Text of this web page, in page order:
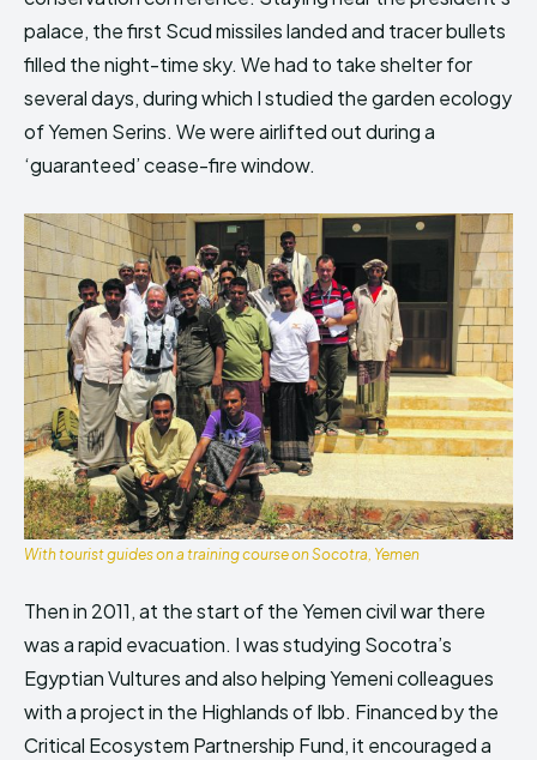
palace, the first Scud missiles landed and tracer bullets
filled the night-time sky. We had to take shelter for
several days, during which I studied the garden ecology
of Yemen Serins. We were airlifted out during a
‘guaranteed’ cease-fire window.
With tourist guides on a training course on Socotra, Yemen
Then in 2011, at the start of the Yemen civil war there
was a rapid evacuation. I was studying Socotra’s
Egyptian Vultures and also helping Yemeni colleagues
with a project in the Highlands of Ibb. Financed by the
Critical Ecosystem Partnership Fund, it encouraged a